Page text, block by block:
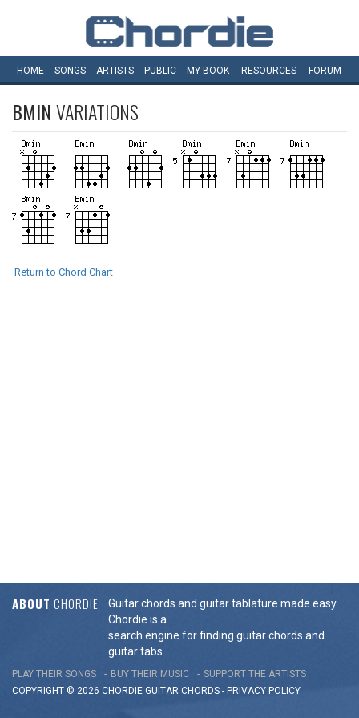
HOME SONGS ARTISTS PUBLIC MY BOOK RESOURCES FORUM
BMINVARIATIONS
Return to Chord Chart
ABOUT CHORDIE
Guitar chords and guitar tablature made easy.
Chordie is a
search engine for finding guitar chords and
guitar tabs.
PLAY THEIR SONGS BUY THEIR MUSIC
SUPPORT THE ARTISTS
COPYRIGHT © 2026 CHORDIE GUITAR CHORDS - PRIVACY POLICY